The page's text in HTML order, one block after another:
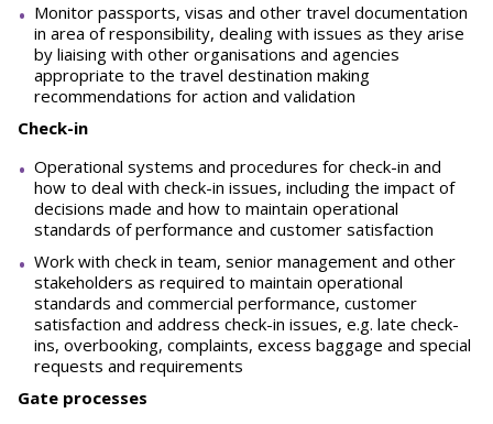
Monitor passports, visas and other travel documentation
in area of responsibility, dealing with issues as they arise
by liaising with other organisations and agencies
appropriate to the travel destination making
recommendations for action and validation
Check-in
Operational systems and procedures for check-in and
how to deal with check-in issues, including the impact of
decisions made and how to maintain operational
standards of performance and customer satisfaction
Work with check in team, senior management and other
stakeholders as required to maintain operational
standards and commercial performance, customer
satisfaction and address check-in issues, e.g. late check-
ins, overbooking, complaints, excess baggage and special
requests and requirements
Gate processes